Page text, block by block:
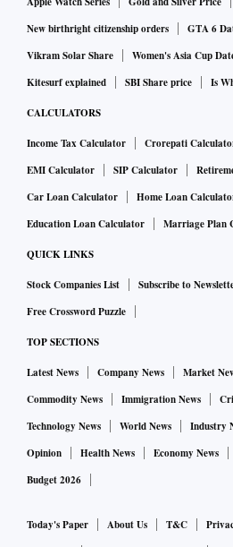
New birthright citizenship orders
GTA 6
Vikram Solar Share
Women's Asia Cup
Kitesurf explained
SBI Share price Is
CALCULATORS
Income Tax Calculator Crorepati
EMI Calculator
SIP Calculator
Car Loan Calculator
Home Loan
Education Loan Calculator
Marriage Plan
QUICK LINKS
Stock Companies List Subscribe to
Free Crossword Puzzle
TOP SECTIONS
Latest News Company News Market
Commodity News
Immigration News
Technology News
World News Industry
Opinion
Health News Economy News
Budget 2026
Today's Paper About Us T&C